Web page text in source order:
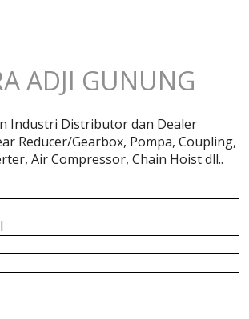
ADJI GUNUNG
Industri Distributor dan Dealer
Reducer/Gearbox, Pompa, Coupling,
Air Compressor, Chain Hoist dll..